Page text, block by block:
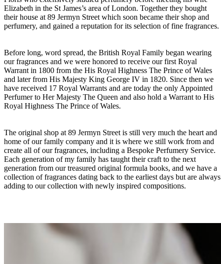
Elizabeth in the St James’s area of London. Together they bought
their house at 89 Jermyn Street which soon became their shop and
perfumery, and gained a reputation for its selection of fine fragrances.
Before long, word spread, the British Royal Family began wearing
our fragrances and we were honored to receive our first Royal
Warrant in 1800 from the His Royal Highness The Prince of Wales
and later from His Majesty King George IV in 1820. Since then we
have received 17 Royal Warrants and are today the only Appointed
Perfumer to Her Majesty The Queen and also hold a Warrant to His
Royal Highness The Prince of Wales.
The original shop at 89 Jermyn Street is still very much the heart and
home of our family company and it is where we still work from and
create all of our fragrances, including a Bespoke Perfumery Service.
Each generation of my family has taught their craft to the next
generation from our treasured original formula books, and we have a
collection of fragrances dating back to the earliest days but are always
adding to our collection with newly inspired compositions.